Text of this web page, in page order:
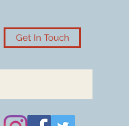
Get In Touch